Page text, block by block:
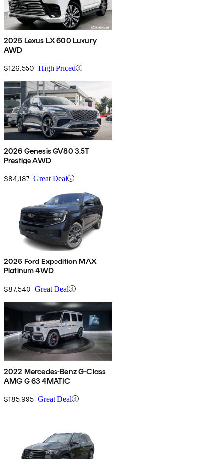
2025 Lexus LX 600 Luxury
AWD
$126,550 High Priced
2026 Genesis GV80 3.5T
Prestige AWD
$84,187 Great Deal
2025 Ford Expedition MAX
Platinum 4WD
$87,540 Great Deal
2022 Mercedes-Benz G-Class
AMG G 63 4MATIC
$185,995 Great Deal